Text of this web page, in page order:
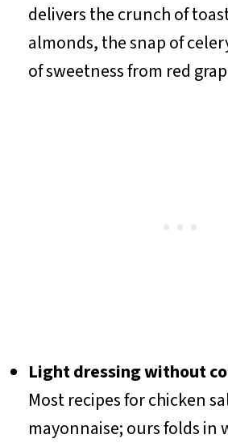
delivers the crunch of
almonds, the snap of
of sweetness from red
Light dressing without
Most recipes for chicken
mayonnaise; ours folds in